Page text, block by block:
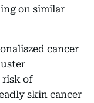
on similar
cancer
risk of
skin cancer